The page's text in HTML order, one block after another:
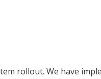
rollout. We have